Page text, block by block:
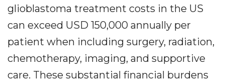
glioblastoma treatment costs in the US
can exceed USD 150,000 annually per
patient when including surgery, radiation,
chemotherapy, imaging, and supportive
care. These substantial financial burdens